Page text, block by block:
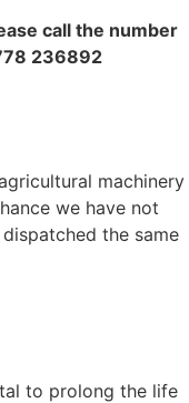
call the number
236892
machinery
we have not
the same
to prolong the life